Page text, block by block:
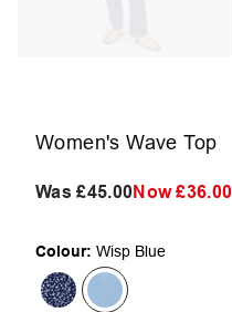
Women's Wave Top
Was£45.00Now£36.00
Colour: Wisp Blue